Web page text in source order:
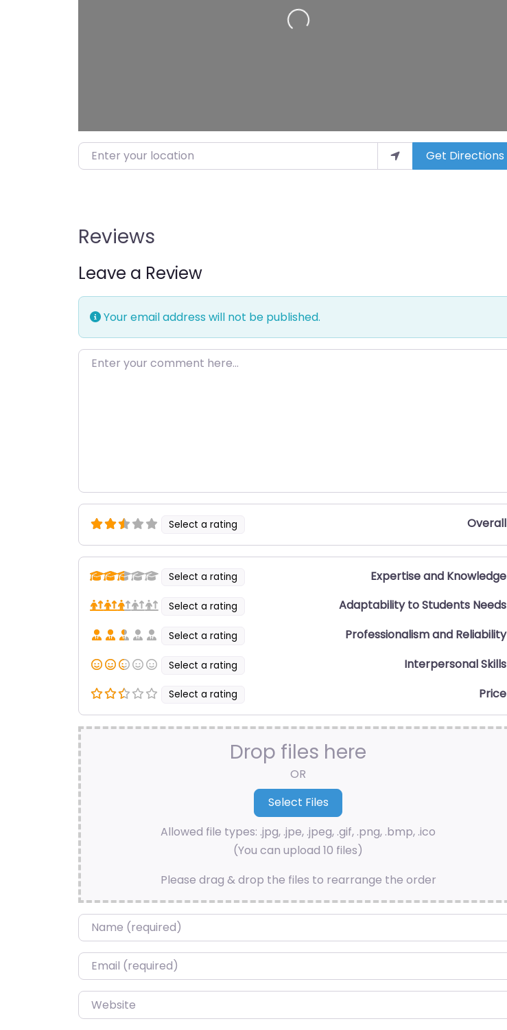
Loading…
Enter your location Get Directions
Reviews
Leave a Review
Your email address will not be published.
Enter your comment here…
Select a rating Overall
Select a rating Expertise and Knowledge
Select a rating Adaptability to Students Needs
Select a rating Professionalism and Reliability
Select a rating Interpersonal Skills
Select a rating Price
Drop files here
OR
Allowed file types: .jpg, .jpe, .jpeg, .gif, .png, .bmp, .ico
(You can upload 10 files)
Please drag & drop the files to rearrange the order
Name*
Email*
Website